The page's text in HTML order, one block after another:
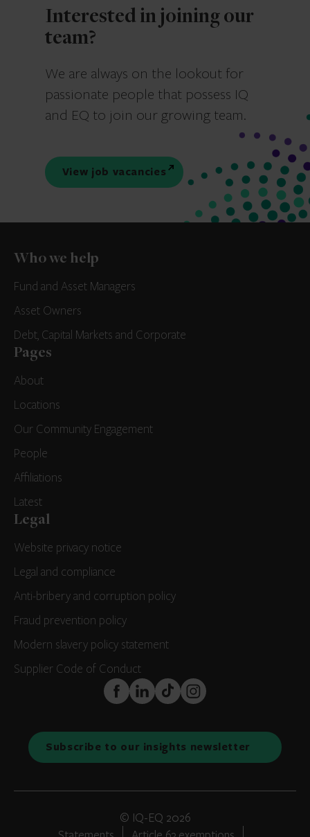
Interested in joining our
team?
We are always on the lookout for
passionate people that possess IQ
and EQ to join our growing team.
View job vacancies
Who we help
Fund and Asset Managers
Asset Owners
Debt, Capital Markets and Corporate
Pages
About
Locations
Our Community Engagement
People
Affiliations
Latest
Legal
Website privacy notice
Legal and compliance
Anti-bribery and corruption policy
Fraud prevention policy
Modern slavery policy statement
Supplier Code of Conduct
FaceBook
LinkedInTikTokInstagram
Subscribe to our insights newsletter
© IQ-EQ 2026